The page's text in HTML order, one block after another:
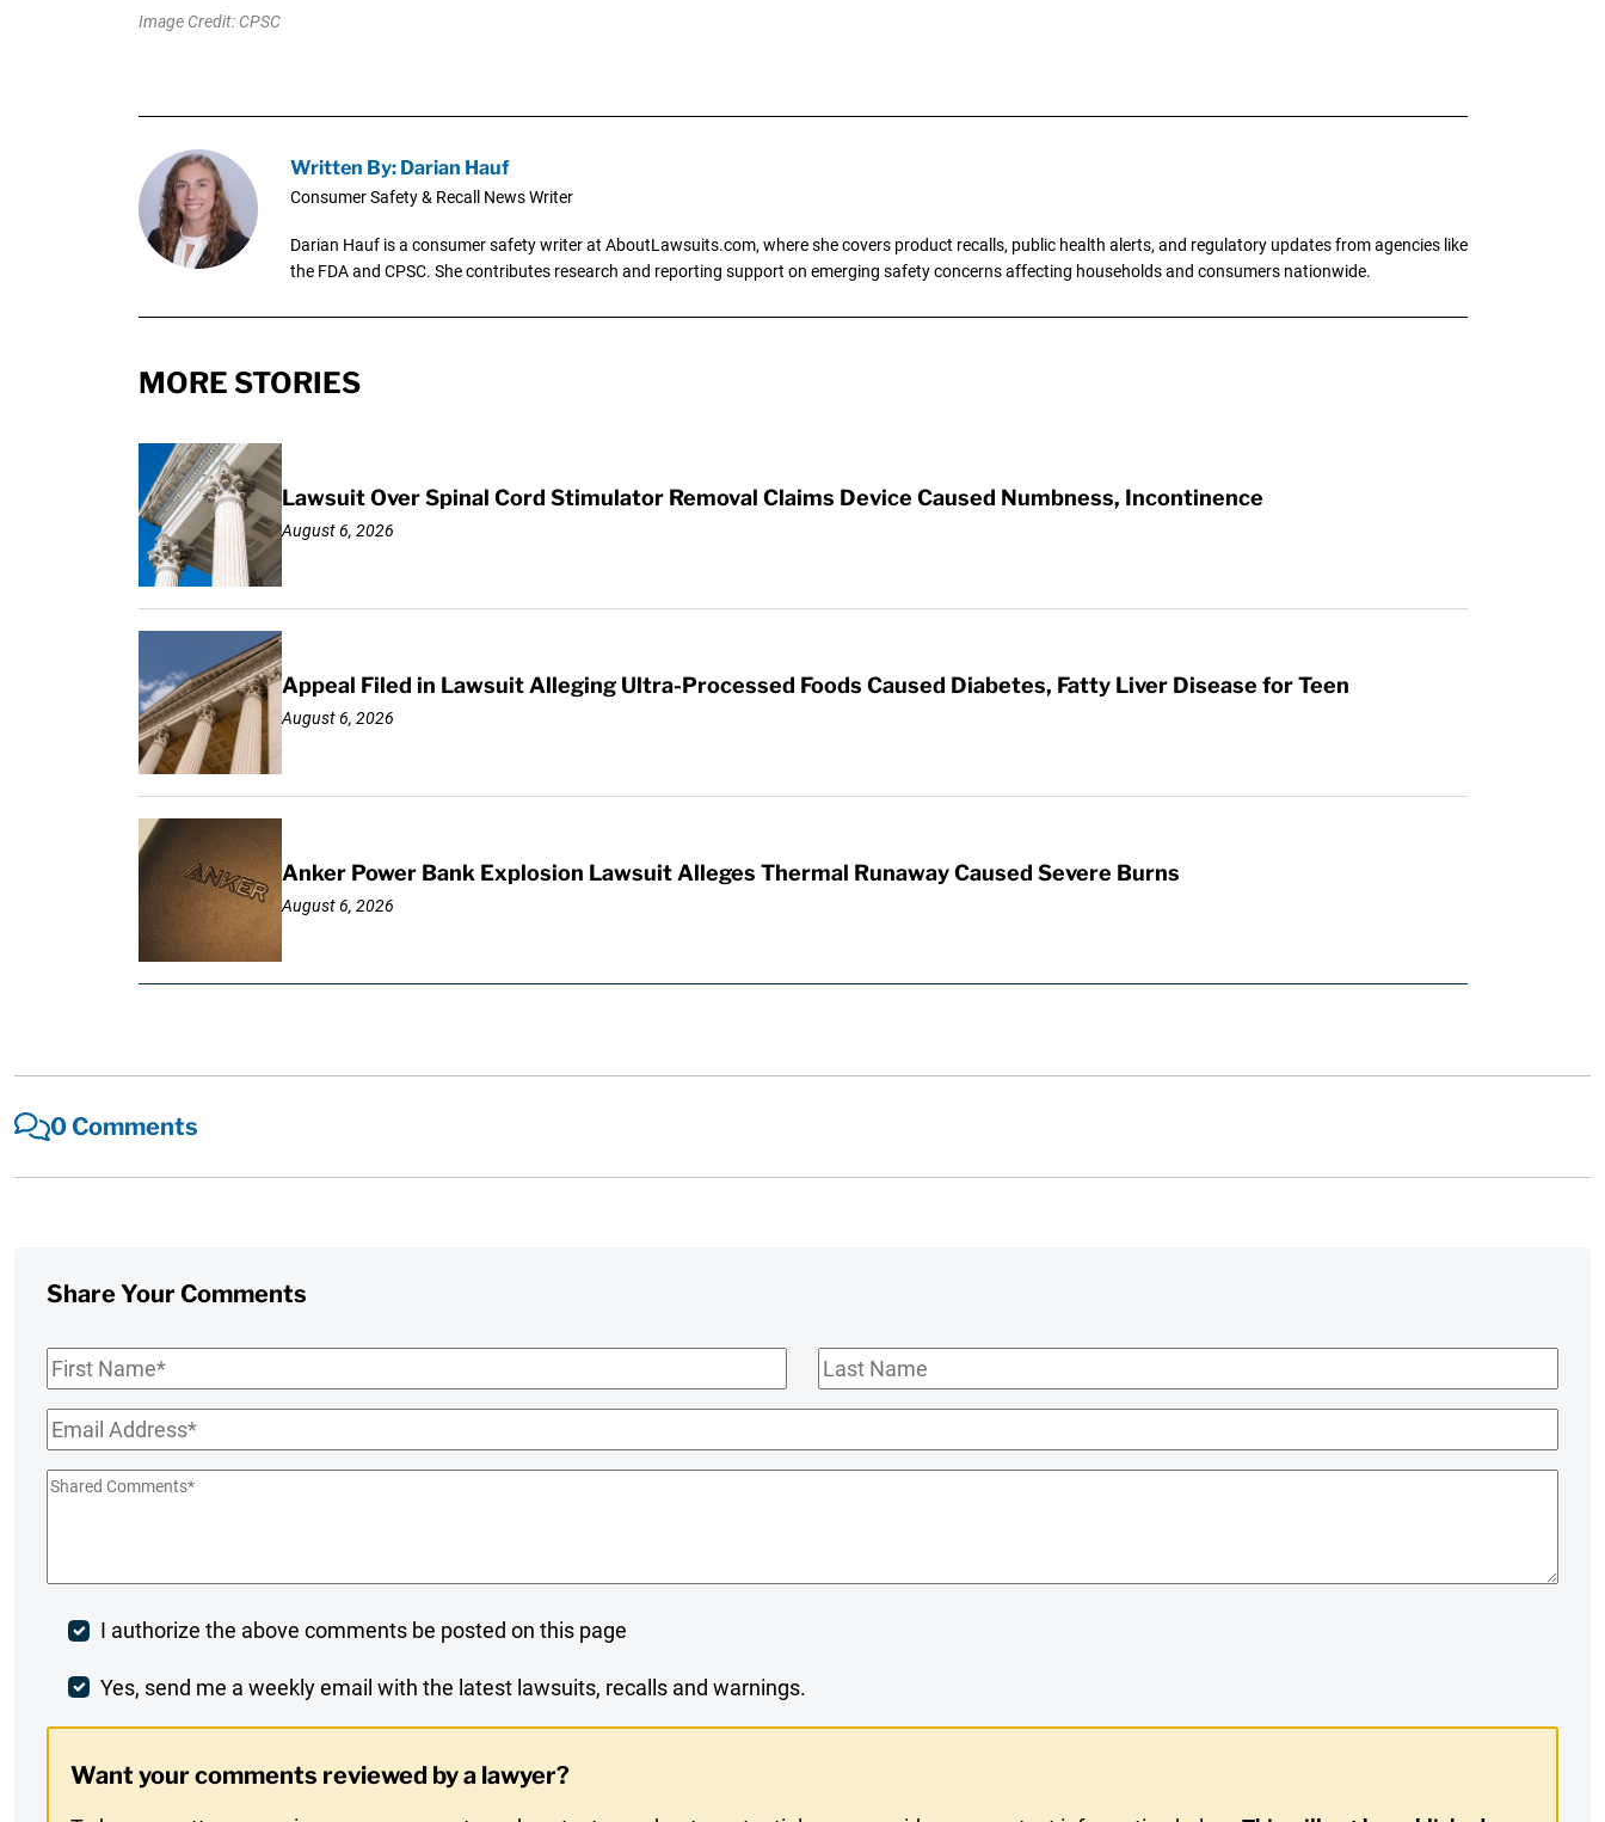
Image Credit: CPSC
Written By: Darian Hauf
Consumer Safety & Recall News Writer
Darian Hauf is a consumer safety writer at AboutLawsuits.com, where she covers product recalls, public health alerts, and regulatory updates from agencies like
the FDA and CPSC. She contributes research and reporting support on emerging safety concerns affecting households and consumers nationwide.
MORE STORIES
Lawsuit Over Spinal Cord Stimulator Removal Claims Device Caused Numbness, Incontinence
August 6, 2026
Appeal Filed in Lawsuit Alleging Ultra-Processed Foods Caused Diabetes, Fatty Liver Disease for Teen
August 6, 2026
Anker Power Bank Explosion Lawsuit Alleges Thermal Runaway Caused Severe Burns
August 6, 2026
0 Comments
Share Your Comments
First
Last
Email*
Shared
Post
Comment
I authorize the above comments be posted on this page
Weekly
Opt-
Yes, send me a weekly email with the latest lawsuits, recalls and warnings.
Want your comments reviewed by a lawyer?